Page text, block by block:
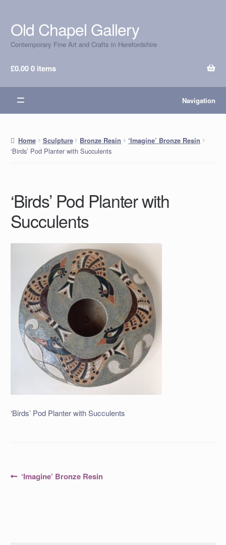
Skip
to
navigation
Skip
to
content
Old Chapel Gallery
Contemporary Fine Art and Crafts in Herefordshire
£0.000 items
Navigation
Home Sculpture Bronze Resin ‘Imagine’ Bronze Resin
‘Birds’ Pod Planter with Succulents
‘Birds’ Pod Planter with
Succulents
‘Birds’ Pod Planter with Succulents
PostPrevious
‘Imagine’ Bronze Resin